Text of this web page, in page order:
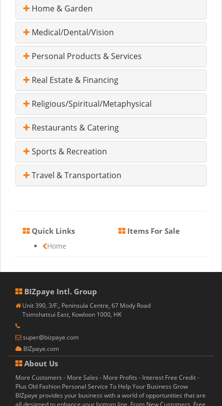
Home & Garden
Medical/Dental/Vision
Personal Products & Services
Real Estate & Financing
Religious/Spiritual/Metaphysical
Restaurants & Catering
Sports & Recreation
Travel & Transportation
Quick Links
Home
Items For Sale
BIZpaye Intl. Group
Unit 390, 3/F., Peninsula Centre, 67 Mody Road
Tsimshatsui East, Kowloon 1000, HK
super@bizpaye.com
BIZpaye.com
About Us
More Customers - More Sales - More Profits - Interest Free Credit -
Plus Old Fashion Personal Service To Help Your Business Grow
BIZpaye provides your business with a world of opportunities that are
all designed to enhance your bottom line. From New Customers, Free